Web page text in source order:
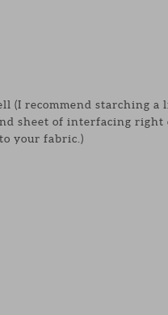
(I recommend starching
sheet of interfacing
your fabric.)